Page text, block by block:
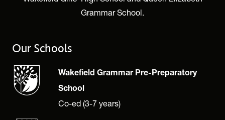
Grammar School.
Our Schools
Wakefield Grammar Pre-Preparatory
School
Co-ed (3-7 years)